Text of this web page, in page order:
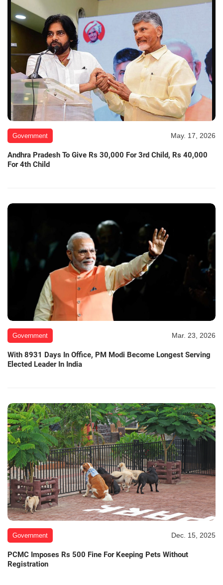
Government May. 17, 2026
Andhra Pradesh To Give Rs 30,000 For 3rd Child, Rs 40,000
For 4th Child
Government Mar. 23, 2026
With 8931 Days In Office, PM Modi Become Longest Serving
Elected Leader In India
Government Dec. 15, 2025
PCMC Imposes Rs 500 Fine For Keeping Pets Without
Registration